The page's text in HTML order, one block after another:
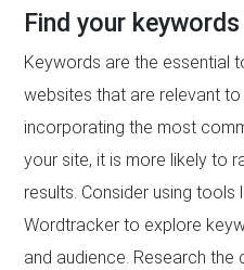
Find your keywords
Keywords are the essential
websites that are relevant
incorporating the most
your site, it is more likely to
results. Consider using
Wordtracker to explore
and audience. Research